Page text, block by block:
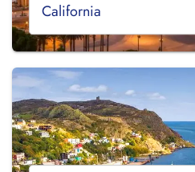
California